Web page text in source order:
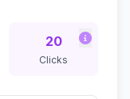
20
Clicks